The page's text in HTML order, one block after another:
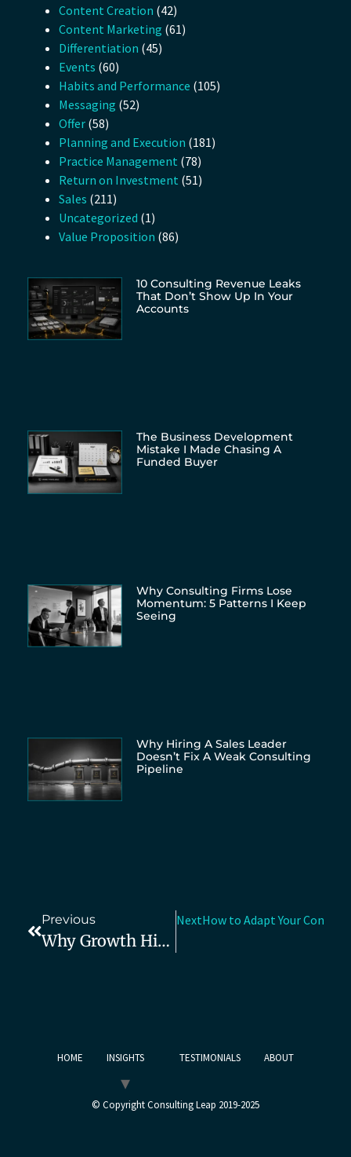
Content Creation (42)
Content Marketing (61)
Differentiation (45)
Events (60)
Habits and Performance (105)
Messaging (52)
Offer (58)
Planning and Execution (181)
Practice Management (78)
Return on Investment (51)
Sales (211)
Uncategorized (1)
Value Proposition (86)
10 Consulting Revenue Leaks
That Don’t Show Up In Your
Accounts
The Business Development
Mistake I Made Chasing A
Funded Buyer
Why Consulting Firms Lose
Momentum: 5 Patterns I Keep
Seeing
Why Hiring A Sales Leader
Doesn’t Fix A Weak Consulting
Pipeline
Previous
Why Growth Hires Fail When The Founder Problem Goes Unfixed
NextHow to Adapt Your
HOME INSIGHTS TESTIMONIALS ABOUT
© Copyright Consulting Leap 2019-2025